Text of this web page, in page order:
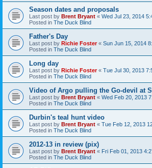
Season dates and proposals
Last post by Brent Bryant « Wed Jul 23, 2014
Posted in The Duck Blind
Father's Day
Last post by Richie Foster« Sun Jun 15, 2014
Posted in The Duck Blind
Long day
Last post by Richie Foster« Tue Jul 30, 2013
Posted in The Duck Blind
Video of Argo pulling the Go-devil at
Last post by Brent Bryant « Wed Feb 20, 2013
Posted in The Duck Blind
Durbin's teal hunt video
Last post by Brent Bryant « Tue Feb 12, 2013
Posted in The Duck Blind
2012-13 in review (pix)
Last post by Brent Bryant « Fri Feb 01, 2013
Posted in The Duck Blind